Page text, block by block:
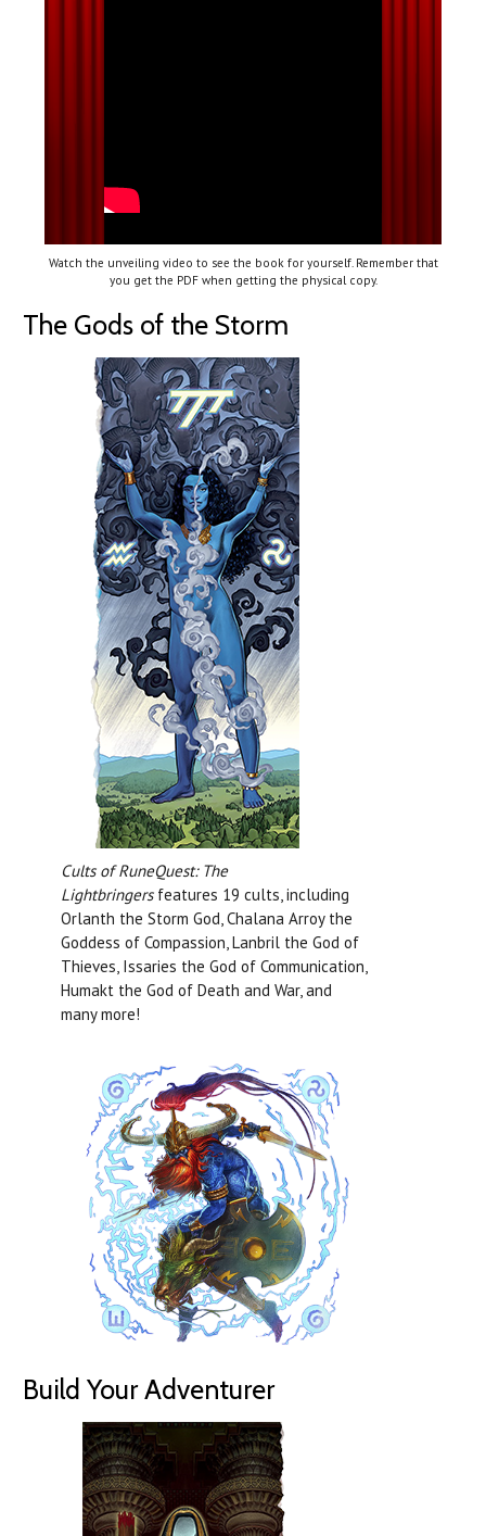
Watch the unveiling video to see the book for yourself. Remember that
you get the PDF when getting the physical copy.
The Gods of the Storm
Cults of RuneQuest: The
Lightbringersfeatures 19 cults, including
Orlanth the Storm God, Chalana Arroy the
Goddess of Compassion, Lanbril the God of
Thieves, Issaries the God of Communication,
Humakt the God of Death and War, and
many more!
Build Your Adventurer